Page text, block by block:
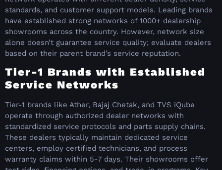
standards, and customer support models. Leading brands
have established strong networks of 1000+ dealership
showrooms across the country. However, network size
alone doesn’t guarantee service quality; evaluate dealers
based on their parent brand’s service reputation.
Tier-1 Brands with Established
Service Networks
Tier-1 brands like Ather, Bajaj Chetak, and TVS iQube
operate through authorized dealer networks with
standardized service protocols and parts supply chains.
These dealers typically maintain dedicated service
centers, employ certified technicians, and process
warranty claims within 5-7 days. Their showrooms offer